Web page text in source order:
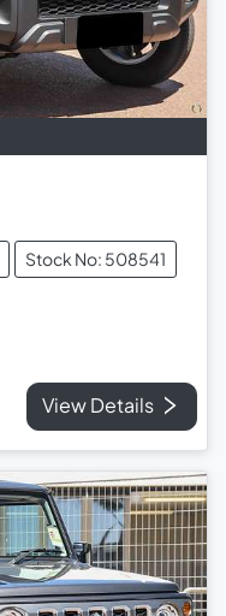
Stock No: 508541
View Details